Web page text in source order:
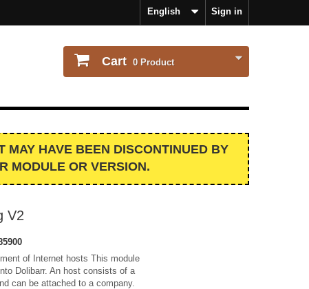
Sign in
English
Cart 0 Product
MAY HAVE BEEN DISCONTINUED BY
MODULE OR VERSION.
V2
of Internet hosts This module
Dolibarr. An host consists of a
can be attached to a company.